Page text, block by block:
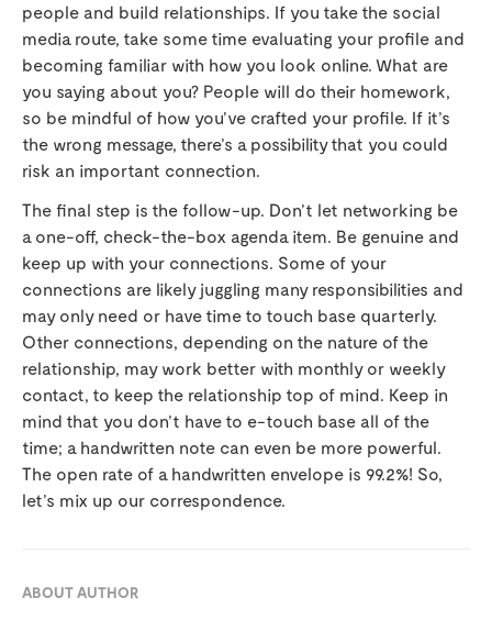
people and build relationships. If you take the social
media route, take some time evaluating your profile and
becoming familiar with how you look online. What are
you saying about you? People will do their homework,
so be mindful of how you’ve crafted your profile. If it’s
the wrong message, there’s a possibility that you could
risk an important connection.
The final step is the follow-up. Don’t let networking be
a one-off, check-the-box agenda item. Be genuine and
keep up with your connections. Some of your
connections are likely juggling many responsibilities and
may only need or have time to touch base quarterly.
Other connections, depending on the nature of the
relationship, may work better with monthly or weekly
contact, to keep the relationship top of mind. Keep in
mind that you don’t have to e-touch base all of the
time; a handwritten note can even be more powerful.
The open rate of a handwritten envelope is 99.2%! So,
let’s mix up our correspondence.
ABOUT AUTHOR